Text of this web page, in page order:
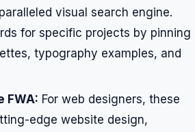
visual search engine.
for specific projects by pinning
typography examples, and
FWA: For web designers, these
edge website design,